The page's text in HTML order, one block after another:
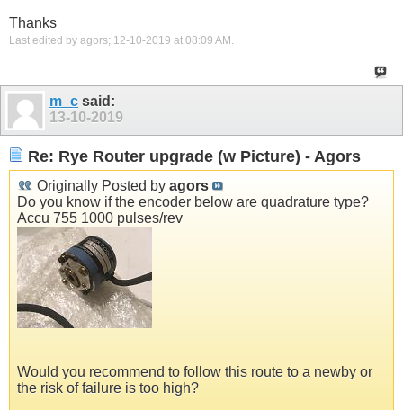
Thanks
Last edited by agors; 12-10-2019 at 08:09 AM .
m_c said:
13-10-2019
Re: Rye Router upgrade (w Picture) - Agors
Originally Posted by agors
Do you know if the encoder below are quadrature type?
Accu 755 1000 pulses/rev
Would you recommend to follow this route to a newby or
the risk of failure is too high?